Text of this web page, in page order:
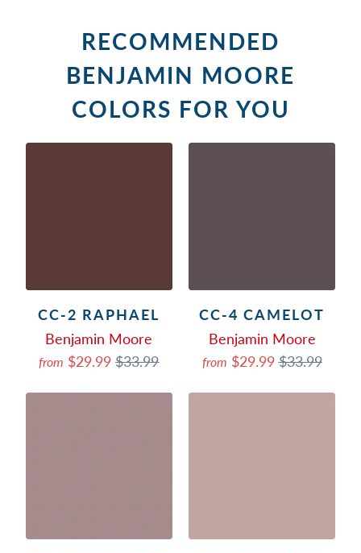
RECOMMENDED
BENJAMIN MOORE
COLORS FOR YOU
CC-2 RAPHAEL
Benjamin Moore
from $29.99$33.99
CC-4 CAMELOT
Benjamin Moore
from $29.99$33.99